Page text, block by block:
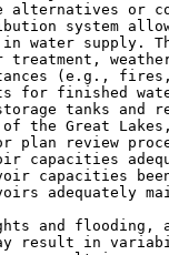
alternatives or
system
water supply.
(e.g., fires,
for finished
tanks
of the Great
plan review
and
result in